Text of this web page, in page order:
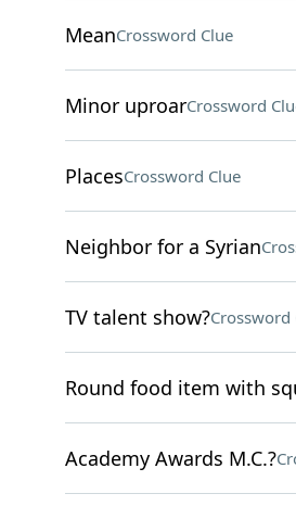
MeanCrossword Clue
Minor uproarCrossword
PlacesCrossword Clue
Neighbor for a Syrian
TV talent show?Crossword
Round food item with
Academy Awards M.C.?